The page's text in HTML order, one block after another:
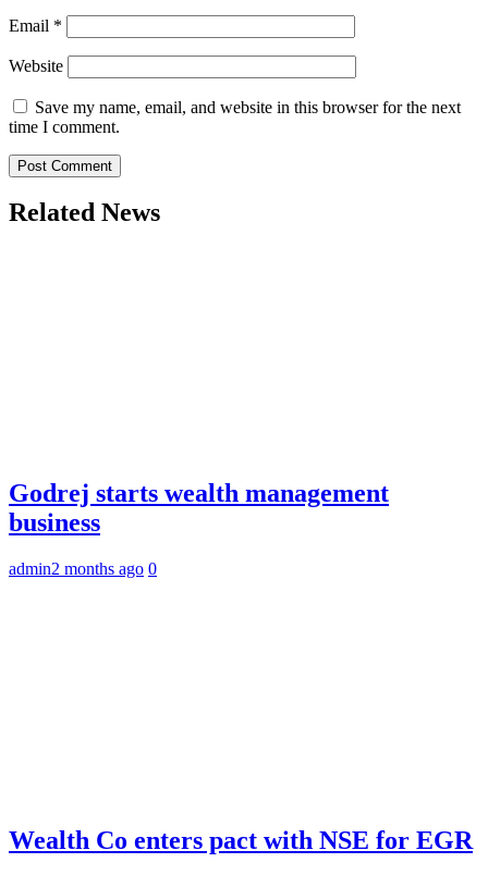
Email *
Website
Save my name, email, and website in this browser for the next
time I comment.
Related News
Godrej starts wealth management
business
admin2 months ago 0
Wealth Co enters pact with NSE for EGR